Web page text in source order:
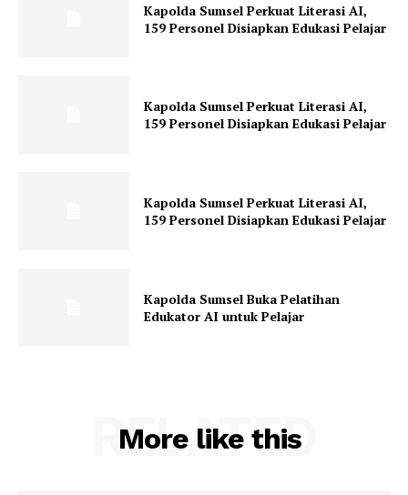
Kapolda Sumsel Perkuat Literasi AI,
159 Personel Disiapkan Edukasi Pelajar
Kapolda Sumsel Perkuat Literasi AI,
159 Personel Disiapkan Edukasi Pelajar
Kapolda Sumsel Perkuat Literasi AI,
159 Personel Disiapkan Edukasi Pelajar
Kapolda Sumsel Buka Pelatihan
Edukator AI untuk Pelajar
More like this
RELATED